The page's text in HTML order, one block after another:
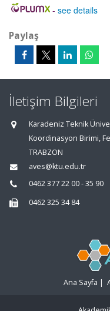
- see details
Paylaş
İletişim Bilgileri
Karadeniz Teknik
Koordinasyon Birimi,
TRABZON
aves@ktu.edu.tr
0462 377 22 00 - 35 90
0462 325 34 84
Ana Sayfa |